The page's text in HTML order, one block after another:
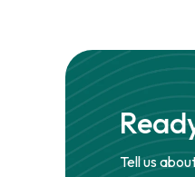
Tell us